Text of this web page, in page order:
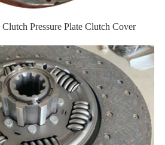
Pressure Plate Clutch Cover